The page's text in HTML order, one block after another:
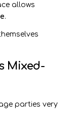
allows
.
Mixed-
parties very